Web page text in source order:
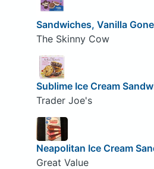
Sandwiches, Vanilla
The Skinny Cow
Sublime Ice Cream
Trader Joe's
Neapolitan Ice Cream
Great Value